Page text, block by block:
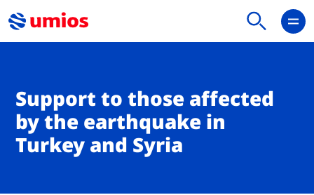
Support to those affected
by the earthquake in
Turkey and Syria